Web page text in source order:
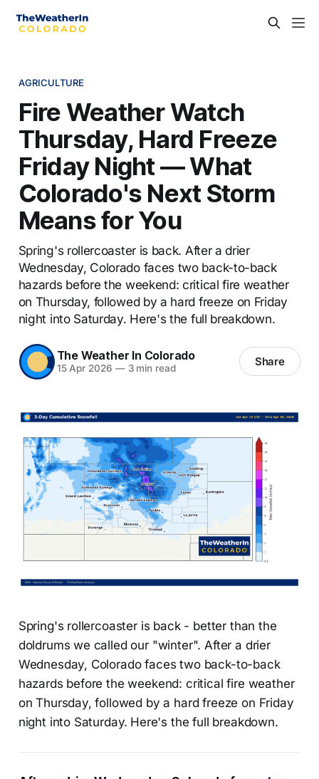
AGRICULTURE
Fire Weather Watch
Thursday, Hard Freeze
Friday Night — What
Colorado's Next Storm
Means for You
Spring's rollercoaster is back. After a drier
Wednesday, Colorado faces two back-to-back
hazards before the weekend: critical fire weather
on Thursday, followed by a hard freeze on Friday
night into Saturday. Here's the full breakdown.
The Weather In Colorado
15 Apr 2026 —3 min read Share
Spring's rollercoaster is back - better than the
doldrums we called our "winter". After a drier
Wednesday, Colorado faces two back-to-back
hazards before the weekend: critical fire weather
on Thursday, followed by a hard freeze on Friday
night into Saturday. Here's the full breakdown.